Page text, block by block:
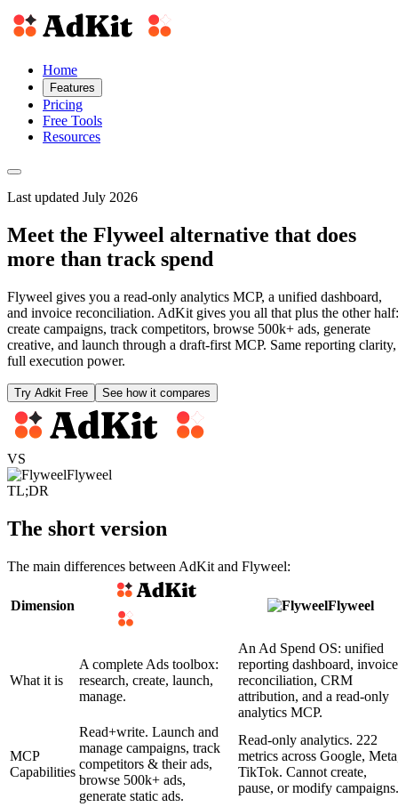
Home
Features
Pricing
Free Tools
Resources
Last updated July 2026
Meet the Flyweel alternative that does
more than track spend
Flyweel gives you a read-only analytics MCP, a unified dashboard,
and invoice reconciliation. AdKit gives you all that plus the other half:
create campaigns, track competitors, browse 500k+ ads, generate
creative, and launch through a draft-first MCP. Same reporting clarity,
full execution power.
Try Adkit Free See how it compares
VS
Flyweel
TL;DR
The short version
The main differences between AdKit and Flyweel:
Dimension Flyweel
What it is
A complete Ads toolbox:
research, create, launch,
manage.
An Ad Spend OS: unified
reporting dashboard, invoice
reconciliation, CRM
attribution, and a read-only
analytics MCP.
MCP
Capabilities
Read+write. Launch and
manage campaigns, track
competitors & their ads,
browse 500k+ ads,
generate static ads.
Read-only analytics. 222
metrics across Google,
TikTok. Cannot create,
pause, or modify campaigns.